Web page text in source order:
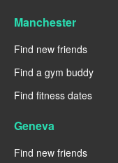
Manchester
Find new friends
Find a gym buddy
Find fitness dates
Geneva
Find new friends